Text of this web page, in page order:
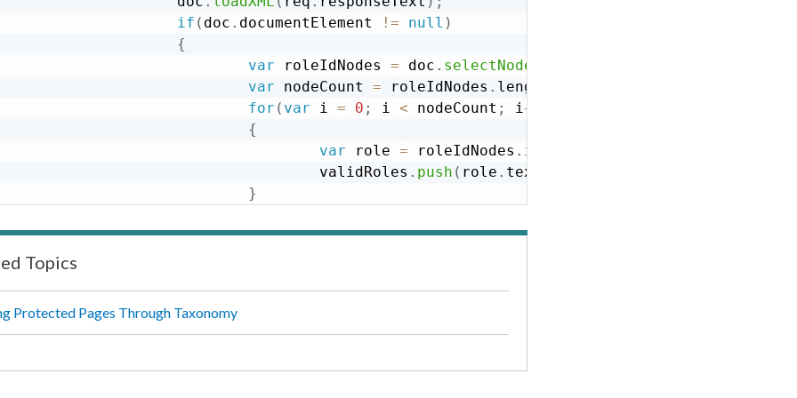
if ( doc . documentElement != null )
{
var roleIdNodes = doc . selectNodes
var nodeCount = roleIdNodes . length
for ( var i = 0 ; i < nodeCount ; i ++
{
var role = roleIdNodes . item
validRoles
. push ( role . text
}
}
Topics
Protected Pages Through Taxonomy